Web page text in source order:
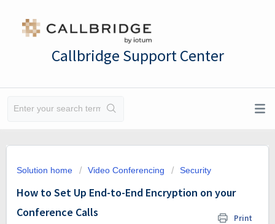
Callbridge Support Center
Solution home Video Conferencing Security
How to Set Up End-to-End Encryption on your
Conference Calls
Print